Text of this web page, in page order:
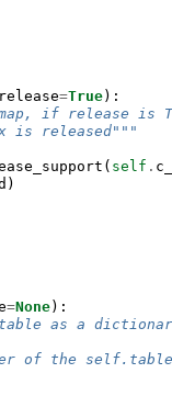
release=True):
if release is
is released"""
( self .
)
=None):
as a
of the